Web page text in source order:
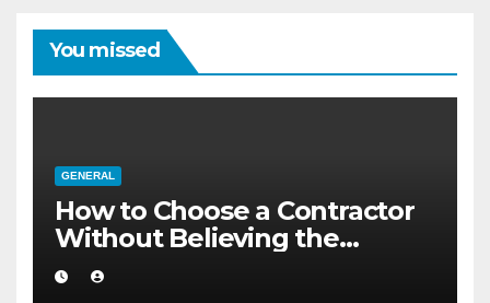
You missed
GENERAL
How to Choose a Contractor
Without Believing the
Internet